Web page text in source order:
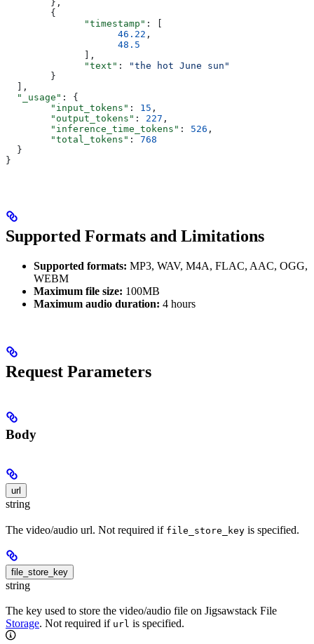
        },
        {
              "timestamp"
: [
                    46.22
,
                    48.5
              ],
              "text"
:
"the hot June sun"
        }
  ],
  "_usage"
: {
        "input_tokens"
: 15 ,
        "output_tokens"
: 227 ,
        "inference_time_tokens"
: 526 ,
        "total_tokens"
: 768
  }
}
Supported Formats and Limitations
Supported formats: MP3, WAV, M4A, FLAC, AAC, OGG,
WEBM
Maximum file size: 100MB
Maximum audio duration: 4 hours
Request Parameters
Body
url
string
The video/audio url. Not required if file_store_key is specified.
file_store_key
string
The key used to store the video/audio file on Jigsawstack File
Storage. Not required if url is specified.